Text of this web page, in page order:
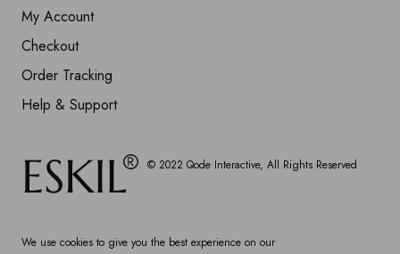
My Account
Checkout
Order Tracking
Help & Support
© 2022 Qode Interactive, All Rights Reserved
We use cookies to give you the best experience on our